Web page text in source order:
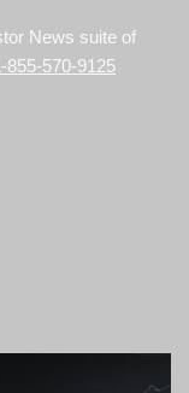
News suite of
855-570-9125